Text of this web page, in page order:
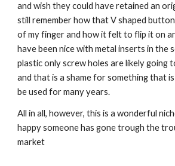
and wish they could have retained an
still remember how that V shaped
of my finger and how it felt to flip it on
have been nice with metal inserts in the
plastic only screw holes are likely going
and that is a shame for something that
be used for many years.
All in all, however, this is a wonderful
happy someone has gone trough the
market